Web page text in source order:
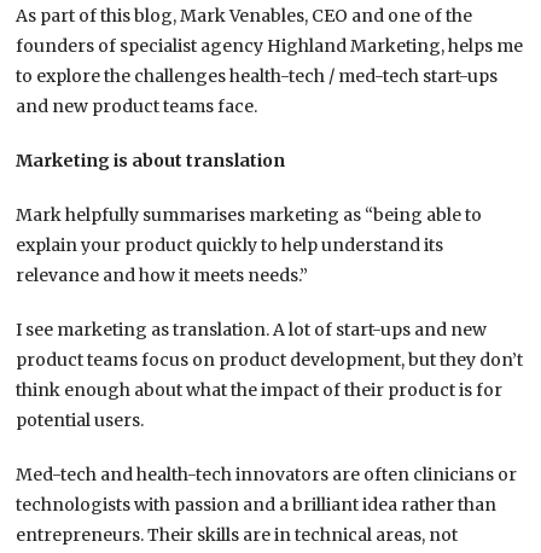
As part of this blog, Mark Venables, CEO and one of the
founders of specialist agency Highland Marketing, helps me
to explore the challenges health-tech / med-tech start-ups
and new product teams face.
Marketing is about translation
Mark helpfully summarises marketing as “being able to
explain your product quickly to help understand its
relevance and how it meets needs.”
I see marketing as translation. A lot of start-ups and new
product teams focus on product development, but they don’t
think enough about what the impact of their product is for
potential users.
Med-tech and health-tech innovators are often clinicians or
technologists with passion and a brilliant idea rather than
entrepreneurs. Their skills are in technical areas, not